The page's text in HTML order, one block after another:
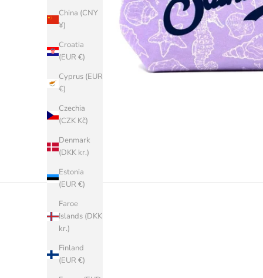
China (CNY
¥)
Croatia
(EUR €)
Cyprus (EUR
€)
Czechia
(CZK Kč)
Denmark
(DKK kr.)
Estonia
(EUR €)
Faroe
Islands (DKK
kr.)
Finland
(EUR €)